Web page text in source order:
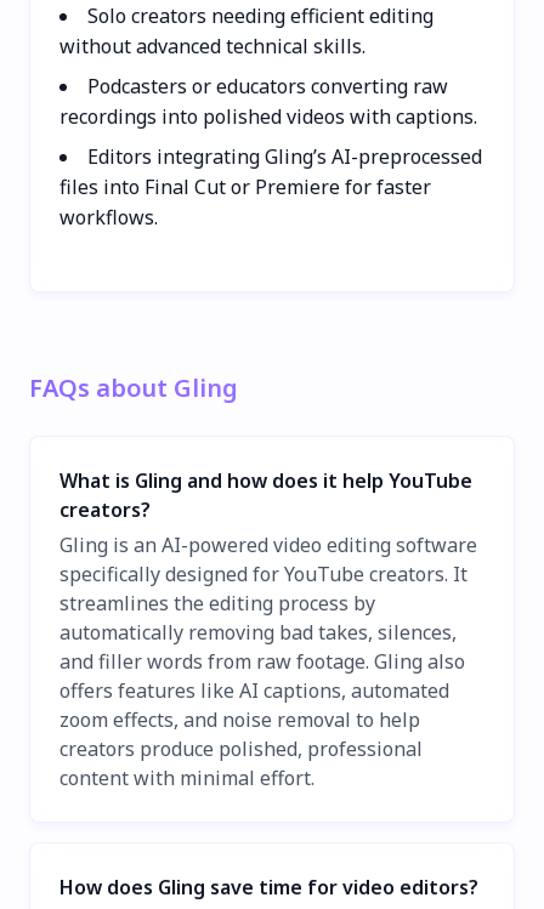
Solo creators needing efficient editing
without advanced technical skills.
Podcasters or educators converting raw
recordings into polished videos with captions.
Editors integrating Gling’s AI-preprocessed
files into Final Cut or Premiere for faster
workflows.
FAQs about Gling
What is Gling and how does it help YouTube
creators?
Gling is an AI-powered video editing software
specifically designed for YouTube creators. It
streamlines the editing process by
automatically removing bad takes, silences,
and filler words from raw footage. Gling also
offers features like AI captions, automated
zoom effects, and noise removal to help
creators produce polished, professional
content with minimal effort.
How does Gling save time for video editors?